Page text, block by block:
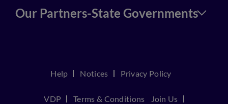
Our Partners-State Governments
Help Notices Privacy Policy
VDP Terms & Conditions Join Us